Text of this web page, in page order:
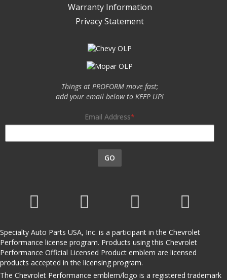
Warranty Information
Privacy Statement
Things at PROFORM move fast;
add your email below to KEEP UP!
Email Address
GO
Specialty Auto Parts USA, Inc. is a participant in the Chevrolet
Performance license program. Products using this Chevrolet
Performance Official Licensed Product emblem are licensed
products accepted in the licensing program.
The Chevrolet Performance emblem/logo is a registered trademark